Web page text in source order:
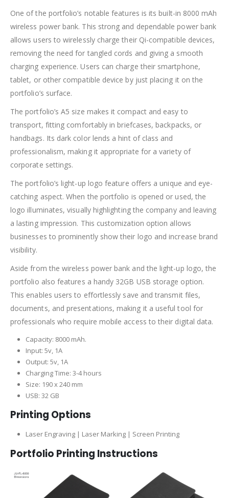
One of the portfolio’s notable features is its built-in 8000 mAh
wireless power bank. This strong and dependable power bank
allows users to wirelessly charge their Qi-compatible devices,
removing the need for tangled cords and giving a smooth
charging experience. Users can charge their smartphone,
tablet, or other compatible device by just placing it on the
portfolio’s surface.
The portfolio’s A5 size makes it compact and easy to
transport, fitting comfortably in briefcases, backpacks, or
handbags. Its dark color lends a hint of class and
professionalism, making it appropriate for a variety of
corporate settings.
The portfolio’s light-up logo feature offers a unique and eye-
catching aspect. When the portfolio is opened or used, the
logo illuminates, visually highlighting the company and leaving
a lasting impression. This customization option allows
businesses to prominently show their logo and increase brand
visibility.
Aside from the wireless power bank and the light-up logo, the
portfolio also features a handy 32GB USB storage option.
This enables users to effortlessly save and transmit files,
documents, and presentations, making it a useful tool for
professionals who require mobile access to their digital data.
Capacity: 8000 mAh.
Input: 5v, 1A
Output: 5v, 1A
Charging Time: 3-4 hours
Size: 190 x 240 mm
USB: 32 GB
Printing Options
Laser Engraving | Laser Marking | Screen Printing
Portfolio Printing Instructions